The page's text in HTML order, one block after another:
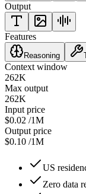
Output
Features
Reasoning
Context window
262K
Max output
262K
Input price
$0.02 /1M
Output price
$0.10 /1M
US
Zero data